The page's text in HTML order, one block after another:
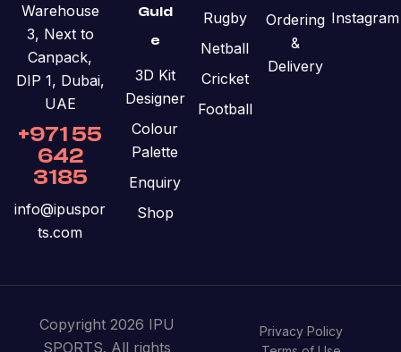
Guid
e
3D Kit
Designer
Colour
Palette
Enquiry
Shop
Rugby
Netball
Cricket
Football
Warehouse
3, Next to
Canpack,
DIP 1, Dubai,
UAE
+971 55
642
3185
info@ipuspor
ts.com
Ordering
&
Delivery
Instagram
Copyright 2026 IPU
SPORTS. All rights
Privacy Policy